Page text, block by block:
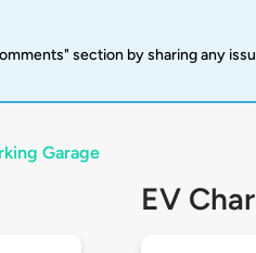
section by sharing any
Garage
EV